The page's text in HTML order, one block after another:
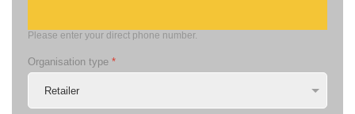
Please enter your direct phone number.
Organisation type *